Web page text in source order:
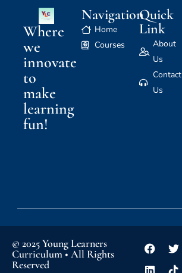
Where
we
innovate
to
make
learning
fun!
Navigation
Home
Courses
Quick
Link
About
Us
Contact
Us
© 2025 Young Learners
Curriculum • All Rights
Reserved